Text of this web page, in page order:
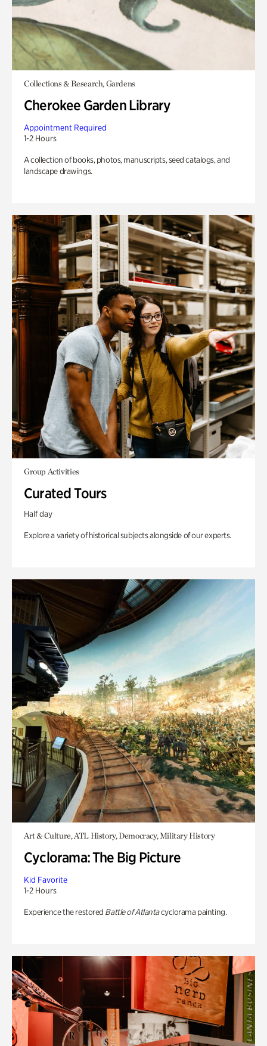
Collections & Research, Gardens
Cherokee Garden Library
Appointment Required
1-2 Hours
A collection of books, photos, manuscripts, seed catalogs, and
landscape drawings.
Group Activities
Curated Tours
Half day
Explore a variety of historical subjects alongside of our experts.
Art & Culture, ATL History, Democracy, Military History
Cyclorama: The Big Picture
Kid Favorite
1-2 Hours
Experience the restored Battle of Atlantacyclorama painting.